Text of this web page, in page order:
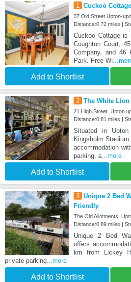
1 Cuckoo Cottage
37 Old Street Upton-
Distance:0.72 miles |
Cuckoo Cottage
Coughton Court,
Company, and 46
Park. Free Wi
Add to Shortlist
2 The White Lion
21 High Street, Upton
Distance:0.81 miles |
Situated in
Kingsholm
accommodation
parking, a...more
Add to Shortlist
3 Unique 2 Bed
Friendly
The Old Allotments,
Distance:0.89 miles |
Unique 2 Bed
offers
km from Lickey
private parking...more
Add to Shortlist